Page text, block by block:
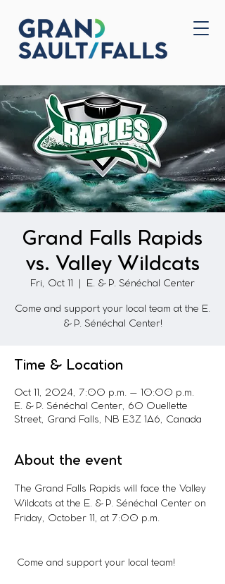
Home
Grand Falls Rapids
vs. Valley Wildcats
Fri, Oct 11 E. & P. Sénéchal Center
Come and support your local team at the E.
& P. Sénéchal Center!
Time & Location
Oct 11, 2024, 7:00 p.m. – 10:00 p.m.
E. & P. Sénéchal Center, 60 Ouellette
Street, Grand Falls, NB E3Z 1A6, Canada
About the event
The Grand Falls Rapids will face the Valley
Wildcats at the E. & P. Sénéchal Center on
Friday, October 11, at 7:00 p.m.
Come and support your local team!